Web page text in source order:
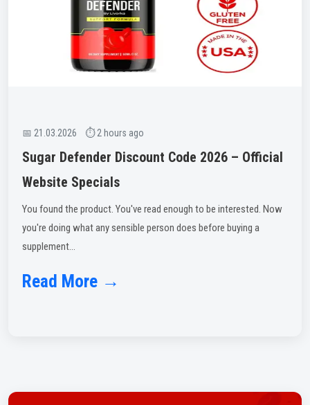
📅 21.03.2026 ⏱ 2 hours ago
Sugar Defender Discount Code 2026 – Official
Website Specials
You found the product. You've read enough to be interested. Now
you're doing what any sensible person does before buying a
supplement...
Read More →